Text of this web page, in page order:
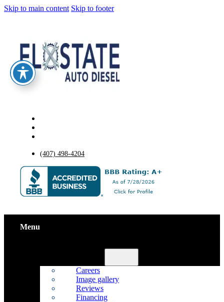
Skip to main content Skip to footer
(407) 498-4204
Menu
Careers
Image gallery
Reviews
Financing